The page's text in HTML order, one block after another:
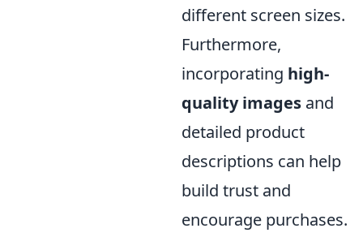
different screen sizes.
Furthermore,
incorporating high-
quality images and
detailed product
descriptions can help
build trust and
encourage purchases.